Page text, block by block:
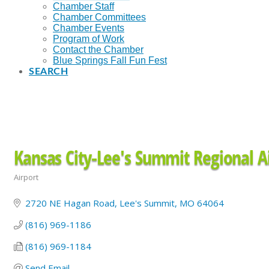
Chamber Staff
Chamber Committees
Chamber Events
Program of Work
Contact the Chamber
Blue Springs Fall Fun Fest
SEARCH
Kansas City-Lee's Summit Regional
Airport
2720 NE Hagan Road Lee's Summit MO 64064
(816) 969-1186
(816) 969-1184